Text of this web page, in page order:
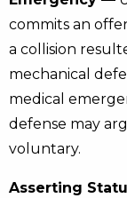
commits an
a collision
mechanical
medical
defense may
voluntary.
Asserting